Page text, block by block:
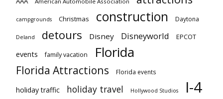
campgrounds Christmas construction Daytona
Deland detours Disney Disneyworld EPCOT
events family vacation Florida
Florida Attractions Florida events
holiday traffic holiday travel Hollywood Studios I-4